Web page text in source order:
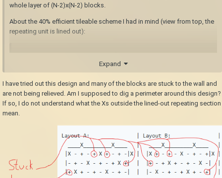
whole layer of (N-2)x(N-2) blocks.
About the 40% efficient tileable scheme I had in mind (view from top, the
repeating unit is lined out):
| X...Break these blocks (line up between
layers)
|X - + - + X + - + -|X |  |X + - + - X - + -
+|X | -...Break these blocks
| +...These blocks are relieved and drop when
the layer below is finished
|
X|- + - + X + - + - X|  | X|+ - + - X - + - + X|
Expand
I have tried out this design and many of the blocks are stuck to the wall and
are not being relieved. Am I supposed to dig a perimeter around this design?
If so, I do not understand what the Xs outside the lined-out repeating section
mean.